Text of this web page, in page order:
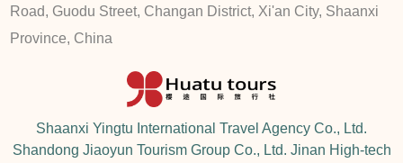
Road, Guodu Street, Changan District, Xi'an City, Shaanxi
Province, China
Shaanxi Yingtu International Travel Agency Co., Ltd.
Shandong Jiaoyun Tourism Group Co., Ltd. Jinan High-tech